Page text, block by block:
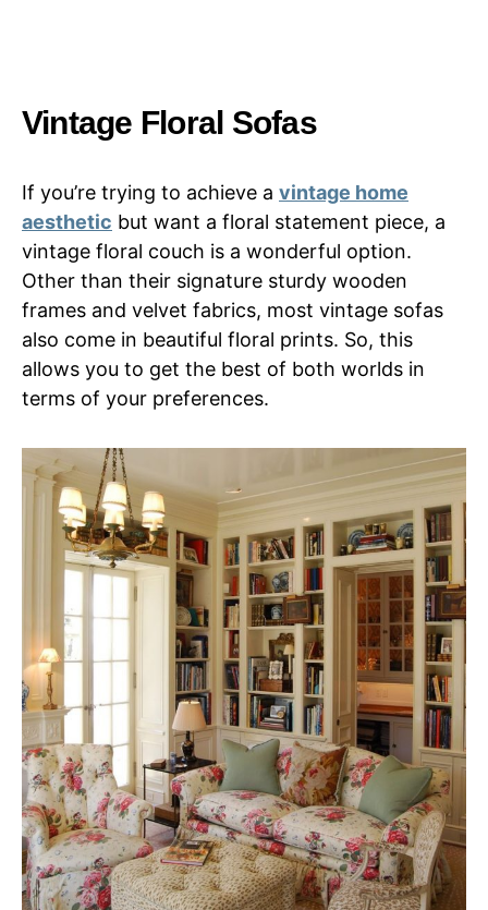
Vintage Floral Sofas
If you’re trying to achieve a vintage home
aesthetic but want a floral statement piece, a
vintage floral couch is a wonderful option.
Other than their signature sturdy wooden
frames and velvet fabrics, most vintage sofas
also come in beautiful floral prints. So, this
allows you to get the best of both worlds in
terms of your preferences.